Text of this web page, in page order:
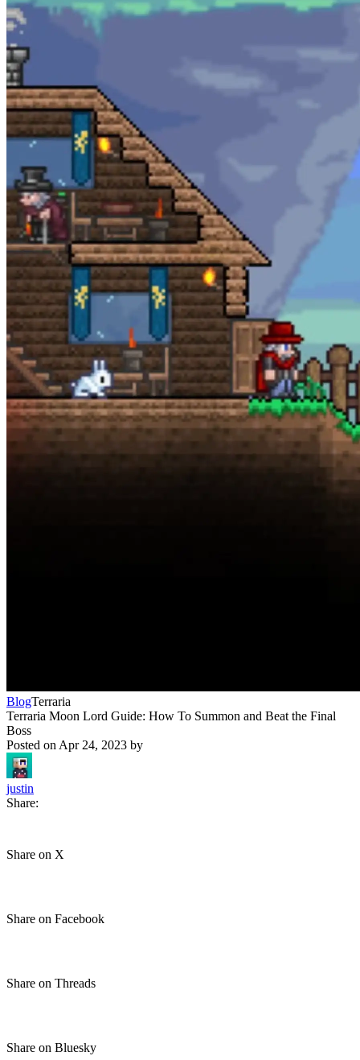
BlogTerraria
Terraria Moon Lord Guide: How To Summon and Beat the Final
Boss
Posted on Apr 24, 2023 by
justin
Share:
Share on X
Share on Facebook
Share on Threads
Share on Bluesky